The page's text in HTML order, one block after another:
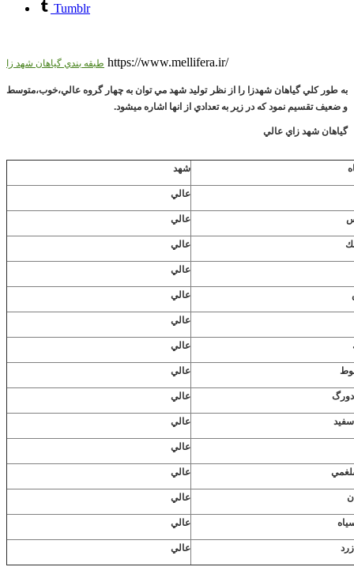
Tumblr
طبقه بندي گياهان شهد زا https://www.mellifera.ir/
به طور كلي گياهان شهدزا را از نظر توليد شهد مي توان به چهار گروه عالي،خوب،متوسط
و ضعيف تقسيم نمود كه در زير به تعدادي از انها اشاره ميشود.
گياهان شهد زاي عالي
شهد
عالي
عالي
عالي
عالي
عالي
عالي
عالي
عالي
عالي
عالي
عالي
عالي
عالي
عالي
عالي